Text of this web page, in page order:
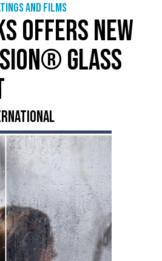
and films
OFFERS NEW
GLASS